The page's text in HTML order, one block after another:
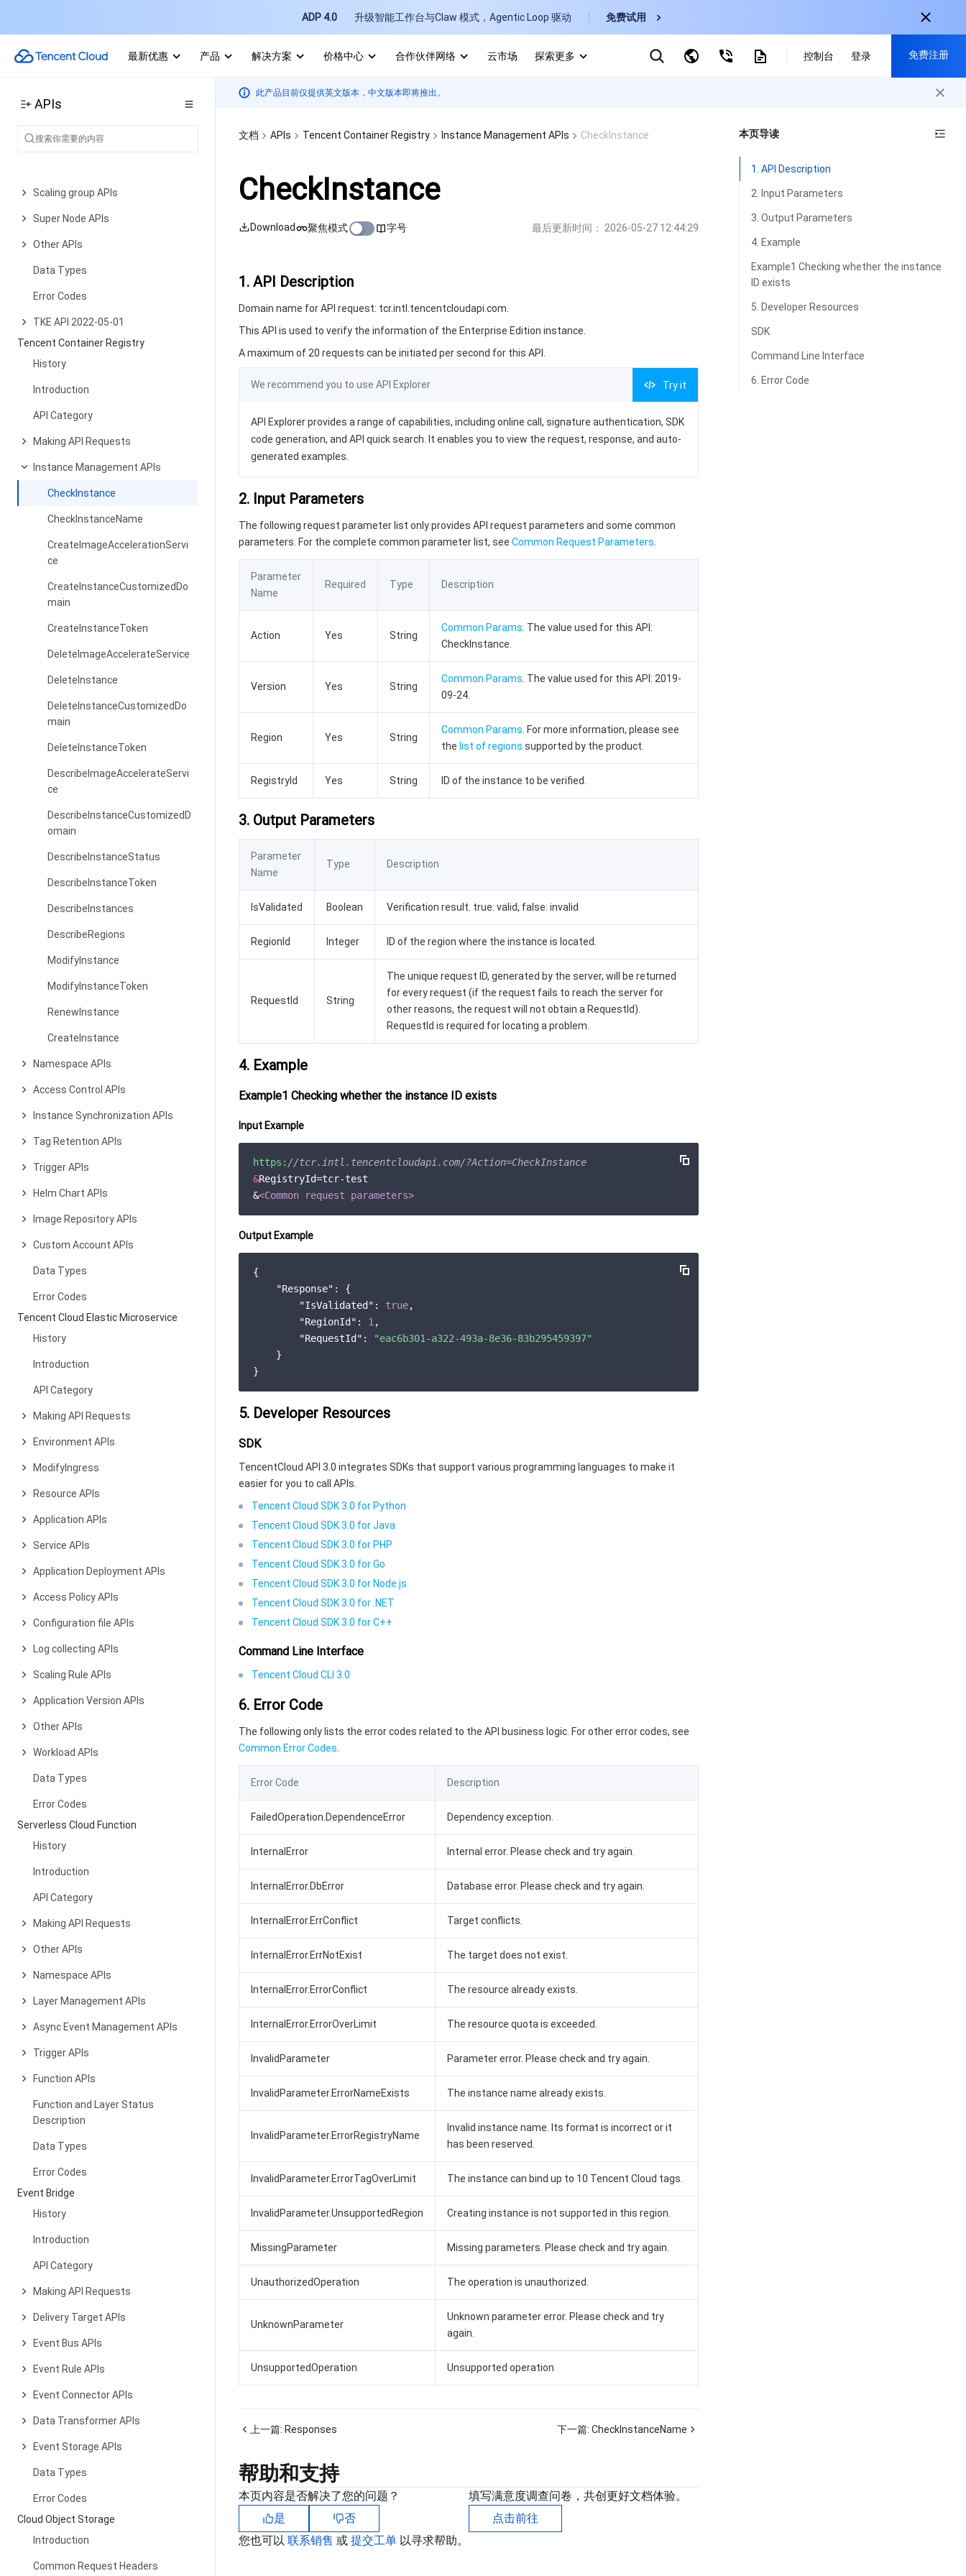
ADP 4.0 升级智能工作台与Claw 模式，Agentic Loop 驱动 免费试用
最新优惠 产品 解决方案 价格中心 合作伙伴网络 云市场
探索更多
CDN
Português-PT
控制台 登录 免费注册
APIs
Node Pool APIs
Network APIs
TKE Edge Cluster APIs
Scaling group APIs
Super Node APIs
Other APIs
Data Types
Error Codes
TKE API 2022-05-01
Tencent Container Registry
History
Introduction
API Category
Making API Requests
Instance Management APIs
CheckInstance
CheckInstanceName
CreateImageAccelerationServi
ce
CreateInstanceCustomizedDo
main
CreateInstanceToken
DeleteImageAccelerateService
DeleteInstance
DeleteInstanceCustomizedDo
main
DeleteInstanceToken
DescribeImageAccelerateServi
ce
DescribeInstanceCustomizedD
omain
DescribeInstanceStatus
DescribeInstanceToken
DescribeInstances
DescribeRegions
ModifyInstance
ModifyInstanceToken
RenewInstance
CreateInstance
Namespace APIs
Access Control APIs
Instance Synchronization APIs
Tag Retention APIs
Trigger APIs
Helm Chart APIs
Image Repository APIs
Custom Account APIs
Data Types
Error Codes
Tencent Cloud Elastic Microservice
History
Introduction
API Category
Making API Requests
Environment APIs
ModifyIngress
Resource APIs
Application APIs
Service APIs
Application Deployment APIs
Access Policy APIs
Configuration file APIs
Log collecting APIs
Scaling Rule APIs
Application Version APIs
Other APIs
Workload APIs
Data Types
Error Codes
Serverless Cloud Function
History
Introduction
API Category
Making API Requests
Other APIs
Namespace APIs
Layer Management APIs
Async Event Management APIs
Trigger APIs
Function APIs
Function and Layer Status
Description
Data Types
Error Codes
Event Bridge
History
Introduction
API Category
Making API Requests
Delivery Target APIs
Event Bus APIs
Event Rule APIs
Event Connector APIs
Data Transformer APIs
Event Storage APIs
Data Types
Error Codes
Cloud Object Storage
Introduction
Common Request Headers
此产品目前仅提供英文版本，中文版本即将推出。
文档 APIs Tencent Container Registry Instance Management APIs CheckInstance
CheckInstance
Download 聚焦模式 字号 最后更新时间： 2026-05-27 12:44:29
1. API Description
Domain name for API request: tcr.intl.tencentcloudapi.com.
This API is used to verify the information of the Enterprise Edition instance.
A maximum of 20 requests can be initiated per second for this API.
We recommend you to use API Explorer Try it
API Explorer provides a range of capabilities, including online call, signature authentication, SDK
code generation, and API quick search. It enables you to view the request, response, and auto-
generated examples.
2. Input Parameters
The following request parameter list only provides API request parameters and some common
parameters. For the complete common parameter list, see Common Request Parameters
Parameter
Name
Required Type Description
Action Yes String
Common Params . The value used for this API:
CheckInstance.
Version Yes String
Common Params . The value used for this API: 2019-
09-24.
Region Yes String
Common Params . For more information, please see
the list of regions supported by the product.
RegistryId Yes String ID of the instance to be verified.
3. Output Parameters
Parameter
Name
Type Description
IsValidated Boolean Verification result. true: valid, false: invalid
RegionId Integer ID of the region where the instance is located.
RequestId String
The unique request ID, generated by the server, will be returned
for every request (if the request fails to reach the server for
other reasons, the request will not obtain a RequestId).
RequestId is required for locating a problem.
4. Example
Example1 Checking whether the instance ID exists
Input Example
https: //tcr.intl.tencentcloudapi.com/?Action=CheckInstance
&RegistryId=tcr-test
&<Common request parameters>
Output Example
{
"Response" : {
"IsValidated" : true,
"RegionId" : 1 ,
"RequestId" :
"eac6b301-a322-493a-8e36-83b295459397"
    }
5. Developer Resources
SDK
TencentCloud API 3.0 integrates SDKs that support various programming languages to make it
easier for you to call APIs.
Tencent Cloud SDK 3.0 for Python
Tencent Cloud SDK 3.0 for Java
Tencent Cloud SDK 3.0 for PHP
Tencent Cloud SDK 3.0 for Go
Tencent Cloud SDK 3.0 for Node.js
Tencent Cloud SDK 3.0 for .NET
Tencent Cloud SDK 3.0 for C++
Command Line Interface
Tencent Cloud CLI 3.0
6. Error Code
The following only lists the error codes related to the API business logic. For other error codes, see
Common Error Codes
Error Code Description
FailedOperation.DependenceError Dependency exception.
InternalError Internal error. Please check and try again.
InternalError.DbError Database error. Please check and try again.
InternalError.ErrConflict Target conflicts.
InternalError.ErrNotExist The target does not exist.
InternalError.ErrorConflict The resource already exists.
InternalError.ErrorOverLimit The resource quota is exceeded.
InvalidParameter Parameter error. Please check and try again.
InvalidParameter.ErrorNameExists The instance name already exists.
InvalidParameter.ErrorRegistryName
Invalid instance name. Its format is incorrect or it
has been reserved.
InvalidParameter.ErrorTagOverLimit The instance can bind up to 10 Tencent Cloud tags.
InvalidParameter.UnsupportedRegion Creating instance is not supported in this region.
MissingParameter Missing parameters. Please check and try again.
UnauthorizedOperation The operation is unauthorized.
UnknownParameter
Unknown parameter error. Please check and try
again.
UnsupportedOperation Unsupported operation
上一篇: Responses 下一篇: CheckInstanceName
帮助和支持
本页内容是否解决了您的问题？
是
否
您也可以 联系销售 或 提交工单 以寻求帮助。
填写满意度调查问卷，共创更好文档体验。
点击前往
本页导读
1. API Description
2. Input Parameters
3. Output Parameters
4. Example
Example1 Checking whether the instance
ID exists
5. Developer Resources
SDK
Command Line Interface
6. Error Code